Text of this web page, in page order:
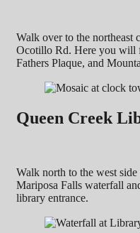
Walk over to the northeast
Ocotillo Rd. Here you will
Fathers Plaque, and
Queen Creek
Walk north to the west
Mariposa Falls waterfall
library entrance.